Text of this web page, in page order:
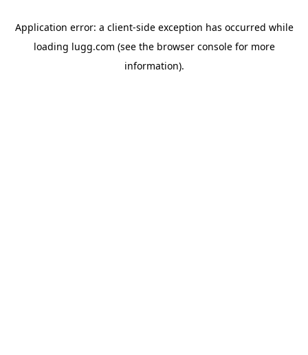
Application error: a client-side exception has occurred while
loading lugg.com (see the browser consolefor more
information).